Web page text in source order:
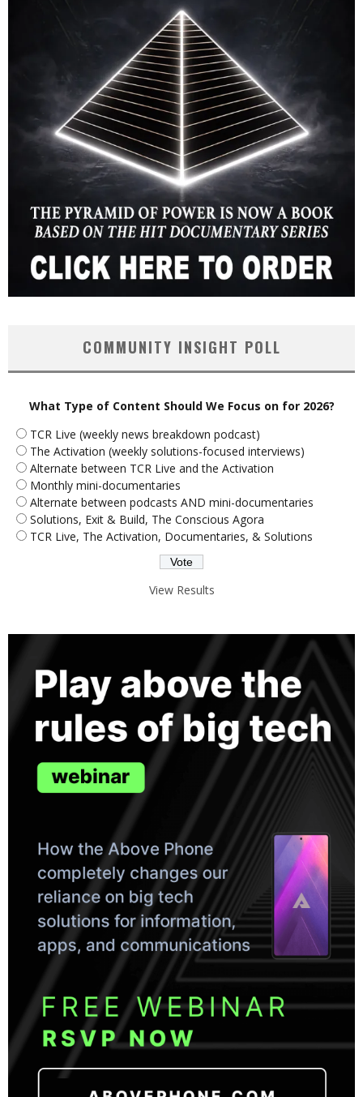
COMMUNITY INSIGHT POLL
What Type of Content Should We Focus on for 2026?
TCR Live (weekly news breakdown podcast)
The Activation (weekly solutions-focused interviews)
Alternate between TCR Live and the Activation
Monthly mini-documentaries
Alternate between podcasts AND mini-documentaries
Solutions, Exit & Build, The Conscious Agora
TCR Live, The Activation, Documentaries, & Solutions
View Results